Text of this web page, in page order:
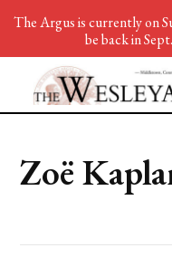
Zoë
The Argus is currently on
be back in